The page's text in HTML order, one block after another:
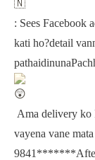
: Sees Facebook
kati ho?detail
Ama delivery ko
vayena vane
9841*******After